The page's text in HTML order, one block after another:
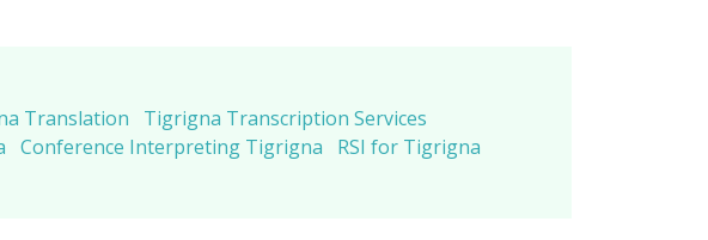
Translation
Tigrigna Transcription Services
Conference Interpreting Tigrigna RSI for Tigrigna